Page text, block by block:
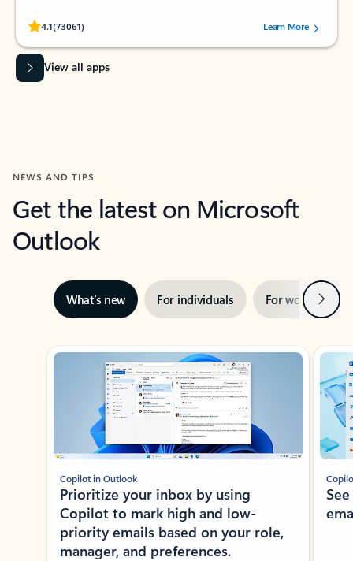
4.1(73061)
Rated (#=ratingAverage#) stars out of 5 stars, by 73061 users.Learn More
View all apps
NEWS AND TIPS
Get the latest on Microsoft
Outlook
What’s new For individuals For work Next
Showing slide 1 of 3
Copilot in Outlook
Prioritize your inbox by using
Copilot to mark high and low-
priority emails based on your role,
manager, and preferences.